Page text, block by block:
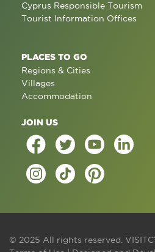
Cyprus Responsible Tourism
Tourist Information Offices
PLACES TO GO
Regions & Cities
Villages
Accommodation
JOIN US
© 2025 All rights reserved.